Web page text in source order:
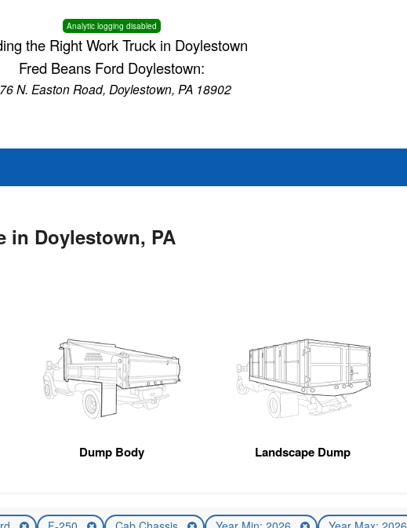
Analytic logging disabled
the Right Work Truck in Doylestown
Fred Beans Ford Doylestown:
N. Easton Road, Doylestown, PA 18902
in Doylestown, PA
Dump Body Landscape Dump